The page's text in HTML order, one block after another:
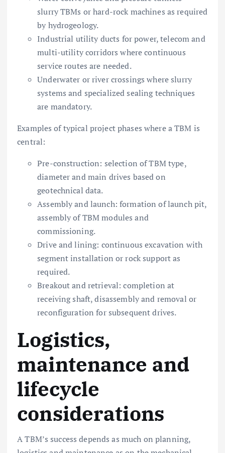
slurry TBMs or hard-rock machines as required
by hydrogeology.
Industrial utility ducts for power, telecom and
multi-utility corridors where continuous
service routes are needed.
Underwater or river crossings where slurry
systems and specialized sealing techniques
are mandatory.
Examples of typical project phases where a TBM is
central:
Pre-construction: selection of TBM type,
diameter and main drives based on
geotechnical data.
Assembly and launch: formation of launch pit,
assembly of TBM modules and
commissioning.
Drive and lining: continuous excavation with
segment installation or rock support as
required.
Breakout and retrieval: completion at
receiving shaft, disassembly and removal or
reconfiguration for subsequent drives.
Logistics,
maintenance and
lifecycle
considerations
A TBM’s success depends as much on planning,